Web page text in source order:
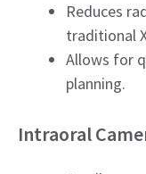
Reduces
traditional
Allows for
planning.
Intraoral